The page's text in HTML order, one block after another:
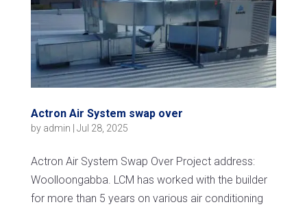
Actron Air System swap over
by admin | Jul 28, 2025
Actron Air System Swap Over Project address:
Woolloongabba. LCM has worked with the builder
for more than 5 years on various air conditioning